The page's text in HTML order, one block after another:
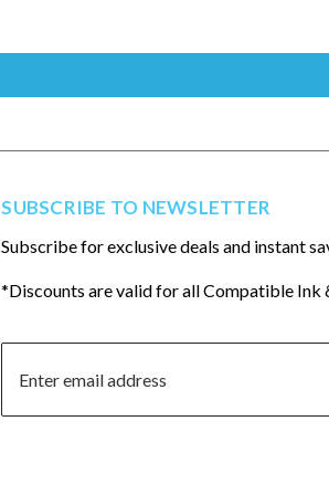
SUBSCRIBE TO NEWSLETTER
Subscribe for exclusive deals and instant
*Discounts are valid for all Compatible Ink